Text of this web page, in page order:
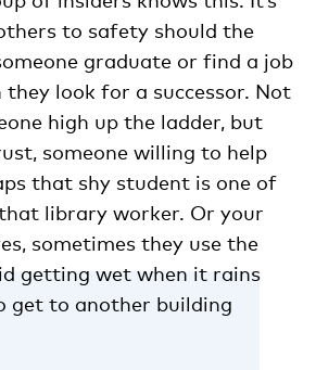
to safety should the
graduate or find a job
they look for a successor. Not
high up the ladder, but
someone willing to help
that shy student is one of
library worker. Or your
sometimes they use the
getting wet when it rains
get to another building